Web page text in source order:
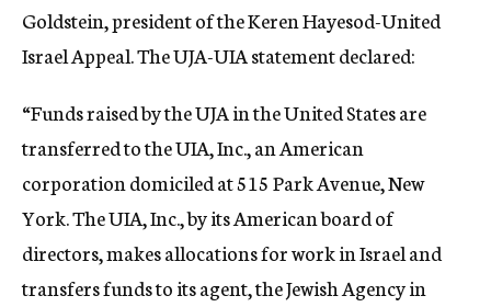
Goldstein, president of the Keren Hayesod-United
Israel Appeal. The UJA-UIA statement declared:
“Funds raised by the UJA in the United States are
transferred to the UIA, Inc., an American
corporation domiciled at 515 Park Avenue, New
York. The UIA, Inc., by its American board of
directors, makes allocations for work in Israel and
transfers funds to its agent, the Jewish Agency in